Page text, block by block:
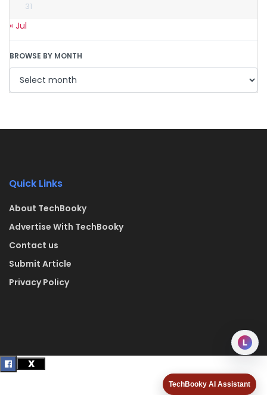
TechBooky AI Assistant
31
« Jul
BROWSE BY MONTH
Quick Links
About TechBooky
Advertise With TechBooky
Contact us
Submit Article
Privacy Policy
L